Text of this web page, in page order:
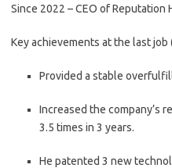
Since 2022 – CEO of Reputation
Key achievements at the last job
Provided a stable
Increased the company’s
3.5 times in 3 years.
He patented 3 new